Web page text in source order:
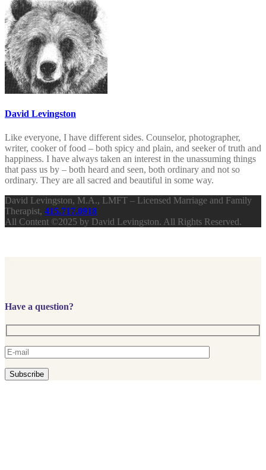
David Levingston
Like everyone, I have different sides. Counselor, photographer,
writer, cooker of food – both spicy and plain, and seeker of truth and
happiness. I have always taken an interest in the unassuming things
that pass us by – both heard and seen, both ordinary and not so
ordinary. They are all sacred and beautiful in some way.
David Levingston, M.A., LMFT – Licensed Marriage and Family
Therapist, 415.717.0918
All Content ©2025 by David Levingston. All Rights Reserved.
Have a question?
Subscribe